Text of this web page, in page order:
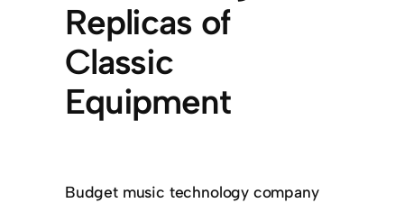
Replicas of
Classic
Equipment
Budget music technology company